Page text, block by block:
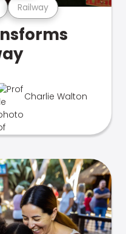
Railway
Charlie Walton